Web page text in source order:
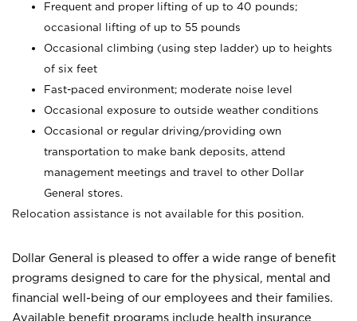
Frequent and proper lifting of up to 40 pounds;
occasional lifting of up to 55 pounds
Occasional climbing (using step ladder) up to heights
of six feet
Fast-paced environment; moderate noise level
Occasional exposure to outside weather conditions
Occasional or regular driving/providing own
transportation to make bank deposits, attend
management meetings and travel to other Dollar
General stores.
Relocation assistance is not available for this position.
Dollar General is pleased to offer a wide range of benefit
programs designed to care for the physical, mental and
financial well-being of our employees and their families.
Available benefit programs include health insurance